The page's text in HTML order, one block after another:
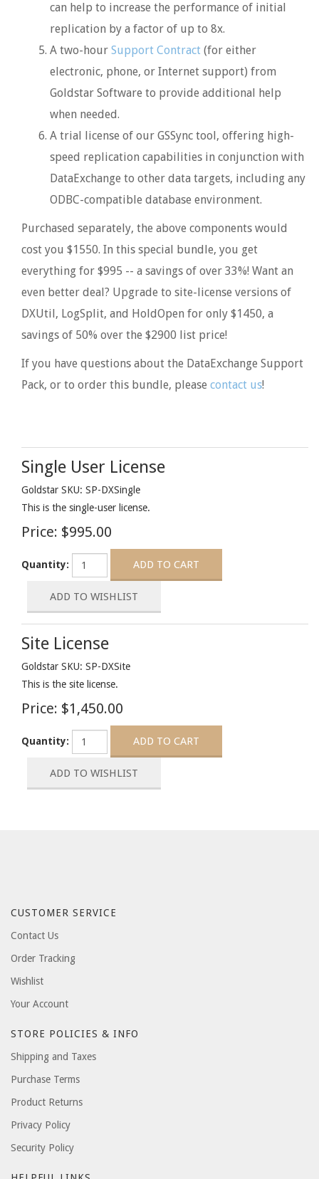
can help to increase the performance of initial
replication by a factor of up to 8x.
A two-hour Support Contract (for either
electronic, phone, or Internet support) from
Goldstar Software to provide additional help
when needed.
A trial license of our GSSync tool, offering high-
speed replication capabilities in conjunction with
DataExchange to other data targets, including any
ODBC-compatible database environment.
Purchased separately, the above components would
cost you $1550. In this special bundle, you get
everything for $995 -- a savings of over 33%! Want an
even better deal? Upgrade to site-license versions of
DXUtil, LogSplit, and HoldOpen for only $1450, a
savings of 50% over the $2900 list price!
If you have questions about the DataExchange Support
Pack, or to order this bundle, please contact us!
Single User License
Goldstar SKU: SP-DXSingle
This is the single-user license.
Price: $995.00
Quantity:
Site License
Goldstar SKU: SP-DXSite
This is the site license.
Price: $1,450.00
Quantity:
CUSTOMER SERVICE
Contact Us
Order Tracking
Wishlist
Your Account
STORE POLICIES & INFO
Shipping and Taxes
Purchase Terms
Product Returns
Privacy Policy
Security Policy